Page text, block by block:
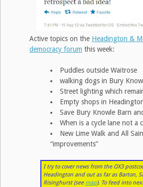
Active topics on the Headington &
democracy forum this week:
Puddles outside Waitrose
walking dogs in Bury
Street lighting which
Empty shops in
Save Bury Knowle Barn
When is a cycle lane not a
New Lime Walk and All
“improvements”
I try to cover news from the OX3
Headington and out as far as Barton,
Risinghurst (see map). To feed into